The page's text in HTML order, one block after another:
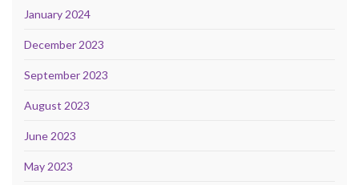
January 2024
December 2023
September 2023
August 2023
June 2023
May 2023